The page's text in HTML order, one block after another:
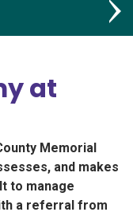
at
Memorial
and makes
to manage
a referral from